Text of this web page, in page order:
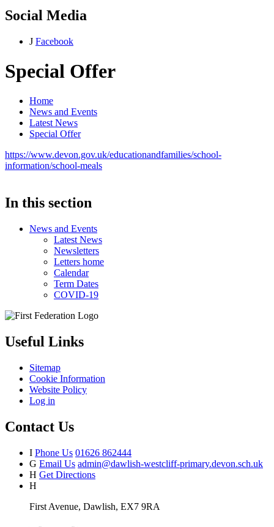
Social Media
J Facebook
Special Offer
Home
News and Events
Latest News
Special Offer
https://www.devon.gov.uk/educationandfamilies/school-
information/school-meals
In this section
News and Events
Latest News
Newsletters
Letters home
Calendar
Term Dates
COVID-19
Useful Links
Sitemap
Cookie Information
Website Policy
Log in
Contact Us
I Phone Us 01626 862444
G Email Us admin@dawlish-westcliff-primary.devon.sch.uk
H Get Directions
H
First Avenue, Dawlish, EX7 9RA